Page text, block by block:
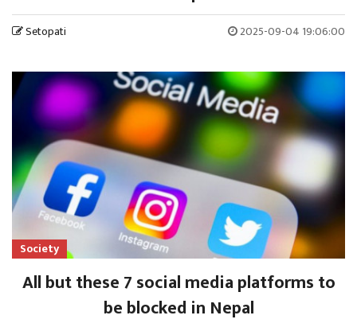
Setopati 2025-09-04 19:06:00
Society
All but these 7 social media platforms to
be blocked in Nepal